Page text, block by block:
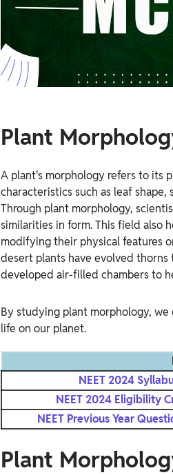
Study Abroad
Career Abroad
Agriculture
Agriculture
Oman, UAE, Malaysia, Kuwait, Qatar, Saudi Arabia,
Bahrain, Uganda,
Plant
A plant's morphology refers to its
characteristics such as leaf
Through plant morphology,
similarities in form. This field also
modifying their physical features
desert plants have evolved
developed air-filled chambers to
By studying plant morphology,
life on our planet.
NEET 2024
NEET 2024 Eligibility
NEET Previous Year
Plant